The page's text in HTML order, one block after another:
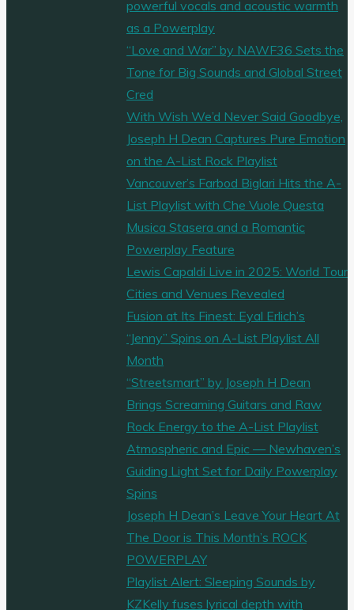
powerful vocals and acoustic warmth
as a Powerplay
“Love and War” by NAWF36 Sets the
Tone for Big Sounds and Global Street
Cred
With Wish We’d Never Said Goodbye,
Joseph H Dean Captures Pure Emotion
on the A-List Rock Playlist
Vancouver’s Farbod Biglari Hits the A-
List Playlist with Che Vuole Questa
Musica Stasera and a Romantic
Powerplay Feature
Lewis Capaldi Live in 2025: World Tour
Cities and Venues Revealed
Fusion at Its Finest: Eyal Erlich’s
“Jenny” Spins on A-List Playlist All
Month
“Streetsmart” by Joseph H Dean
Brings Screaming Guitars and Raw
Rock Energy to the A-List Playlist
Atmospheric and Epic — Newhaven’s
Guiding Light Set for Daily Powerplay
Spins
Joseph H Dean’s Leave Your Heart At
The Door is This Month’s ROCK
POWERPLAY
Playlist Alert: Sleeping Sounds by
KZKelly fuses lyrical depth with